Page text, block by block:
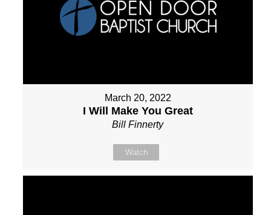
March 20, 2022
I Will Make You Great
Bill Finnerty
Watch